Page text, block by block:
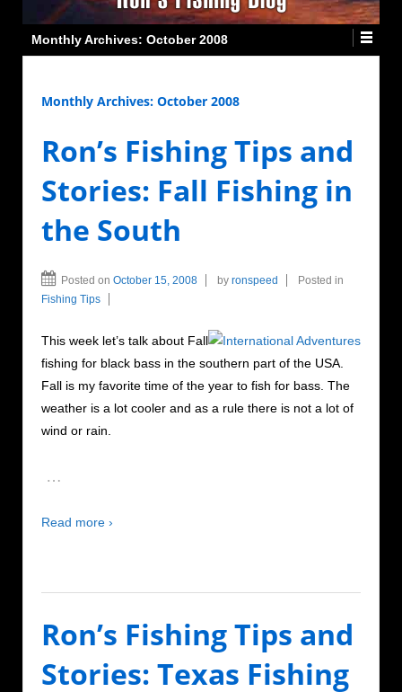
Monthly Archives: October 2008
Monthly Archives: October 2008
Ron’s Fishing Tips and
Stories: Fall Fishing in
the South
Posted on October 15, 2008 by ronspeed
Posted in
Fishing Tips
This week let’s talk about Fall
fishing for black bass in the southern part of the USA.
Fall is my favorite time of the year to fish for bass. The
weather is a lot cooler and as a rule there is not a lot of
wind or rain.
…
Read more ›
Ron’s Fishing Tips and
Stories: Texas Fishing